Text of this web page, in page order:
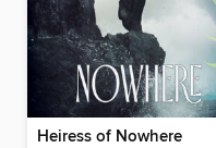
Heiress of Nowhere